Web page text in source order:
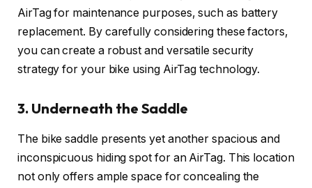
AirTag for maintenance purposes, such as battery
replacement. By carefully considering these factors,
you can create a robust and versatile security
strategy for your bike using AirTag technology.
3. Underneath the Saddle
The bike saddle presents yet another spacious and
inconspicuous hiding spot for an AirTag. This location
not only offers ample space for concealing the